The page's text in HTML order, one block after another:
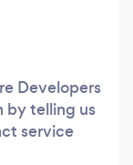
Developers
by telling us
service